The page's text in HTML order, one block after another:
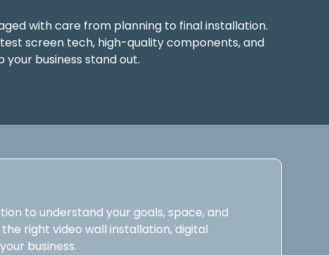
with care from planning to final installation.
screen tech, high-quality components, and
your business stand out.
to understand your goals, space, and
right video wall installation, digital
business.